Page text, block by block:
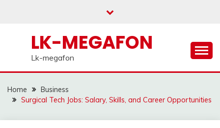
LK-MEGAFON
Lk-megafon
Home
Business
Surgical Tech Jobs: Salary, Skills, and Career Opportunities